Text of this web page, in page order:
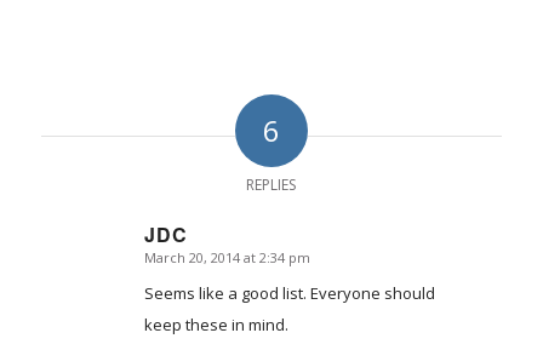
6
REPLIES
JDC
says:
March 20, 2014 at 2:34 pm
Seems like a good list. Everyone should
keep these in mind.